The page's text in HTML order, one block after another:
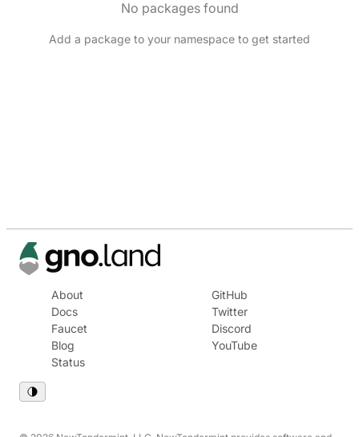
About
Docs
Faucet
Blog
Status
GitHub
Twitter
Discord
YouTube